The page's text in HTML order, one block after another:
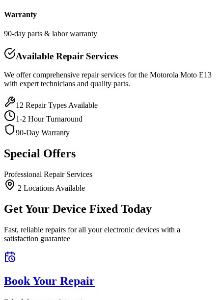
Warranty
90-day parts & labor warranty
Available Repair Services
We offer comprehensive repair services for the Motorola Moto E13
with expert technicians and quality parts.
12 Repair Types Available
1-2 Hour Turnaround
90-Day Warranty
Special Offers
Professional Repair Services
2 Locations Available
Get Your Device Fixed Today
Fast, reliable repairs for all your electronic devices with a
satisfaction guarantee
Book Your Repair